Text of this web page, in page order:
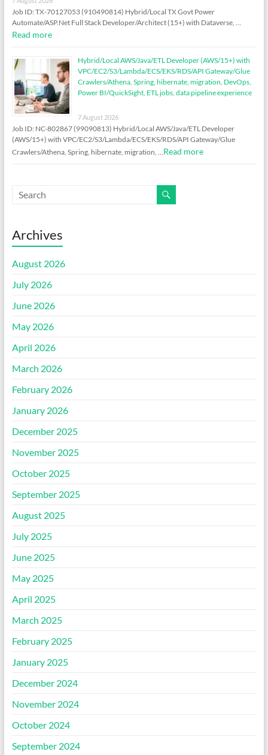
Job ID: TX-70127053 (910490814) Hybrid/Local TX Govt Power
Automate/ASP.Net Full Stack Developer/Architect (15+) with Dataverse, …
Read more
Hybrid/Local AWS/Java/ETL Developer (AWS/15+) with
VPC/EC2/S3/Lambda/ECS/EKS/RDS/API Gateway/Glue
Crawlers/Athena, Spring, hibernate, migration, DevOps,
Power BI/QuickSight, ETL jobs, data pipeline experience
7 August 2026
Job ID: NC-802867 (99090813) Hybrid/Local AWS/Java/ETL Developer
(AWS/15+) with VPC/EC2/S3/Lambda/ECS/EKS/RDS/API Gateway/Glue
Crawlers/Athena, Spring, hibernate, migration, … Read more
Archives
August 2026
July 2026
June 2026
May 2026
April 2026
March 2026
February 2026
January 2026
December 2025
November 2025
October 2025
September 2025
August 2025
July 2025
June 2025
May 2025
April 2025
March 2025
February 2025
January 2025
December 2024
November 2024
October 2024
September 2024